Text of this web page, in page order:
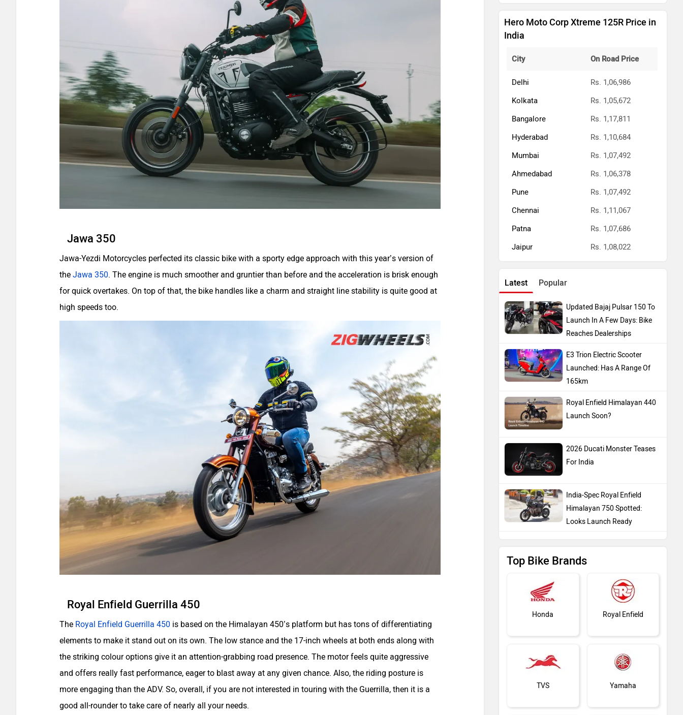
Jawa 350
Jawa-Yezdi Motorcycles perfected its classic bike with a sporty edge approach with this year’s version of
the Jawa 350. The engine is much smoother and gruntier than before and the acceleration is brisk enough
for quick overtakes. On top of that, the bike handles like a charm and straight line stability is quite good at
high speeds too.
Royal Enfield Guerrilla 450
The Royal Enfield Guerrilla 450 is based on the Himalayan 450’s platform but has tons of differentiating
elements to make it stand out on its own. The low stance and the 17-inch wheels at both ends along with
the striking colour options give it an attention-grabbing road presence. The motor feels quite aggressive
and offers really fast performance, eager to blast away at any given chance. Also, the riding posture is
more engaging than the ADV. So, overall, if you are not interested in touring with the Guerrilla, then it is a
good all-rounder to take care of nearly all your needs.
Hero Moto Corp Xtreme 125R Price in
India
City On Road Price
Delhi
Rs. 1,06,986
Kolkata
Rs. 1,05,672
Bangalore
Rs. 1,17,811
Hyderabad
Rs. 1,10,684
Mumbai
Rs. 1,07,492
Ahmedabad
Rs. 1,06,378
Pune
Rs. 1,07,492
Chennai
Rs. 1,11,067
Patna
Rs. 1,07,686
Jaipur
Rs. 1,08,022
Latest Popular
Updated Bajaj Pulsar 150 To
Launch In A Few Days: Bike
Reaches Dealerships
E3 Trion Electric Scooter
Launched: Has A Range Of
165km
Royal Enfield Himalayan 440
Launch Soon?
2026 Ducati Monster Teases
For India
India-Spec Royal Enfield
Himalayan 750 Spotted:
Looks Launch Ready
Top Bike Brands
Honda Royal Enfield
TVS Yamaha